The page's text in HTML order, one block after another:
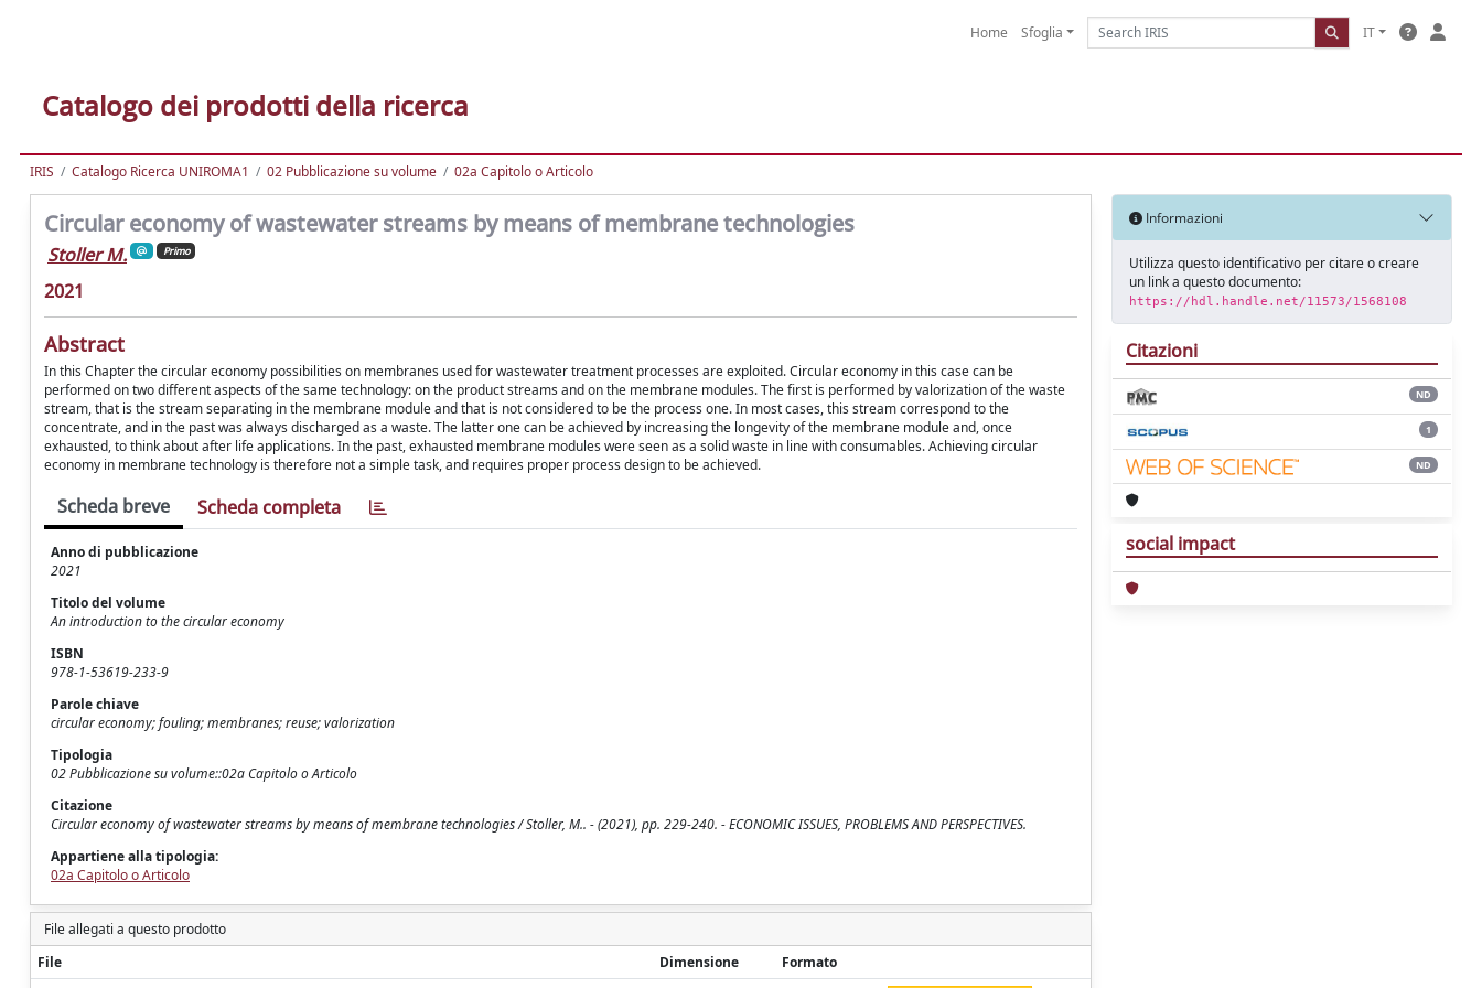
Home Sfoglia IT
Catalogo dei prodotti della ricerca
IRIS Catalogo Ricerca UNIROMA1 02 Pubblicazione su volume 02a Capitolo o Articolo
Circular economy of wastewater streams by means of membrane technologies
Stoller M. Primo
2021
Abstract
In this Chapter the circular economy possibilities on membranes used for wastewater treatment processes are exploited. Circular economy in this case can be
performed on two different aspects of the same technology: on the product streams and on the membrane modules. The first is performed by valorization of the waste
stream, that is the stream separating in the membrane module and that is not considered to be the process one. In most cases, this stream correspond to the
concentrate, and in the past was always discharged as a waste. The latter one can be achieved by increasing the longevity of the membrane module and, once
exhausted, to think about after life applications. In the past, exhausted membrane modules were seen as a solid waste in line with consumables. Achieving circular
economy in membrane technology is therefore not a simple task, and requires proper process design to be achieved.
Scheda breve Scheda completa
Anno di pubblicazione
2021
Titolo del volume
An introduction to the circular economy
ISBN
978-1-53619-233-9
Parole chiave
circular economy; fouling; membranes; reuse; valorization
Tipologia
02 Pubblicazione su volume::02a Capitolo o Articolo
Citazione
Circular economy of wastewater streams by means of membrane technologies / Stoller, M.. - (2021), pp. 229-240. - ECONOMIC ISSUES, PROBLEMS AND PERSPECTIVES.
Appartiene alla tipologia:
02a Capitolo o Articolo
File allegati a questo prodotto
File
Dimensione
Formato
Informazioni
Utilizza questo identificativo per citare o creare
un link a questo documento:
https://hdl.handle.net/11573/1568108
Citazioni
ND
1
ND
social impact